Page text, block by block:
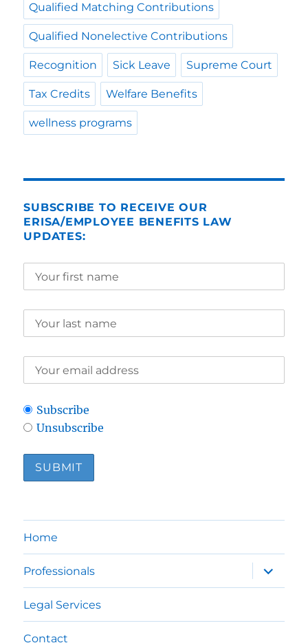
Qualified Matching Contributions
Qualified Nonelective Contributions
Recognition Sick Leave Supreme Court
Tax Credits Welfare Benefits
wellness programs
SUBSCRIBE TO RECEIVE OUR
ERISA/EMPLOYEE BENEFITS LAW
UPDATES:
Subscribe
Unsubscribe
Home
Professionals
expand
child
menu
Legal Services
Contact